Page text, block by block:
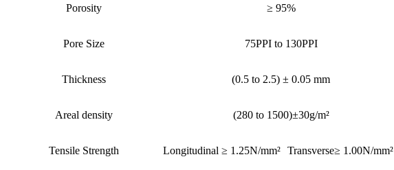
Porosity ≥ 95%
Pore Size 75PPI to 130PPI
Thickness (0.5 to 2.5) ± 0.05 mm
Areal density (280 to 1500)±30g/m²
Tensile Strength Longitudinal ≥ 1.25N/mm² Transverse≥ 1.00N/mm²